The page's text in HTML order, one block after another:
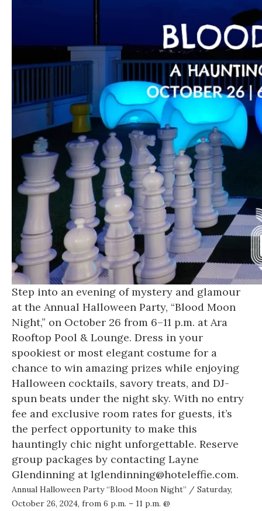
Step into an evening of mystery and glamour
at the Annual Halloween Party, “Blood Moon
Night,” on October 26 from 6–11 p.m. at Ara
Rooftop Pool & Lounge. Dress in your
spookiest or most elegant costume for a
chance to win amazing prizes while enjoying
Halloween cocktails, savory treats, and DJ-
spun beats under the night sky. With no entry
fee and exclusive room rates for guests, it’s
the perfect opportunity to make this
hauntingly chic night unforgettable. Reserve
group packages by contacting Layne
Glendinning at lglendinning@hoteleffie.com.
Annual Halloween Party “Blood Moon Night” / Saturday,
October 26, 2024, from 6 p.m. – 11 p.m. @